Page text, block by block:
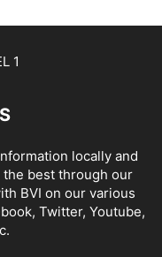
locally and
the best through our
BVI on our various
Twitter, Youtube,